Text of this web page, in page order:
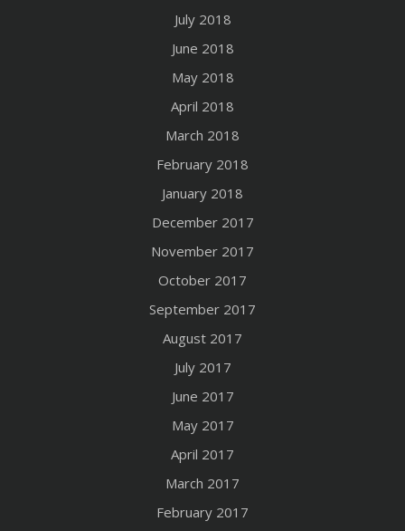
July 2018
June 2018
May 2018
April 2018
March 2018
February 2018
January 2018
December 2017
November 2017
October 2017
September 2017
August 2017
July 2017
June 2017
May 2017
April 2017
March 2017
February 2017